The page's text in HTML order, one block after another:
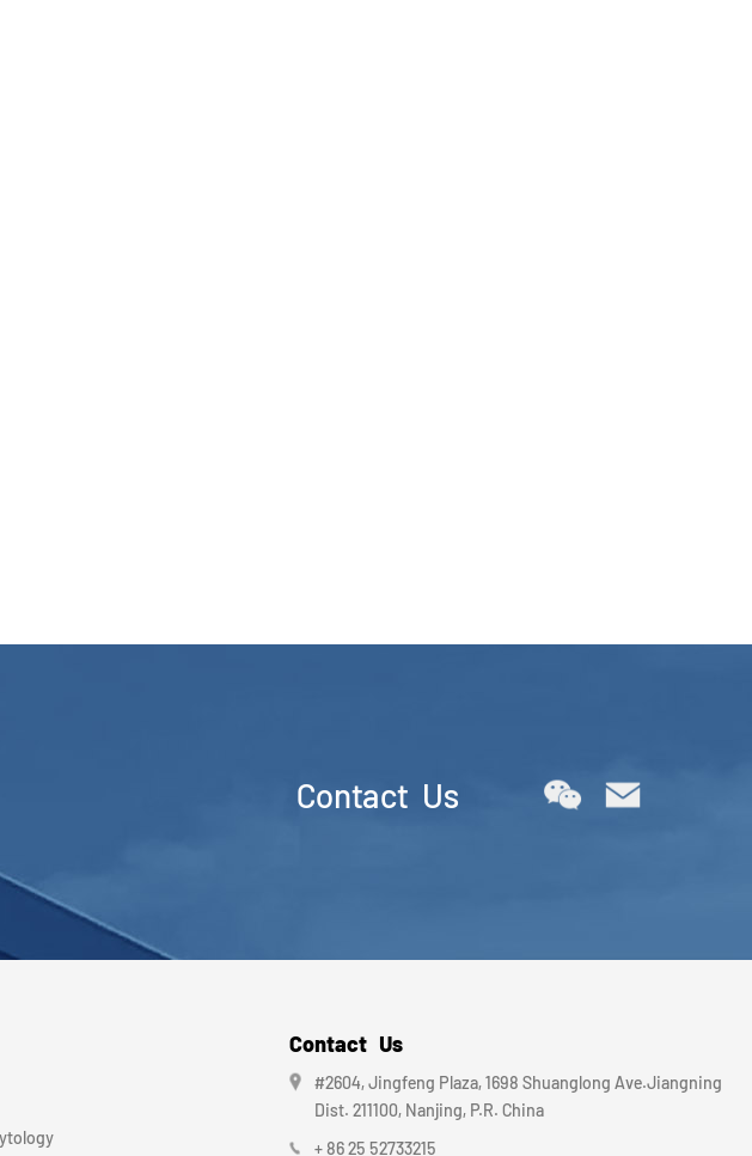
Contact Us
Contact Us
#2604, Jingfeng Plaza, 1698 Shuanglong Ave.Jiangning
Dist. 211100, Nanjing, P.R. China
+ 86 25 52733215